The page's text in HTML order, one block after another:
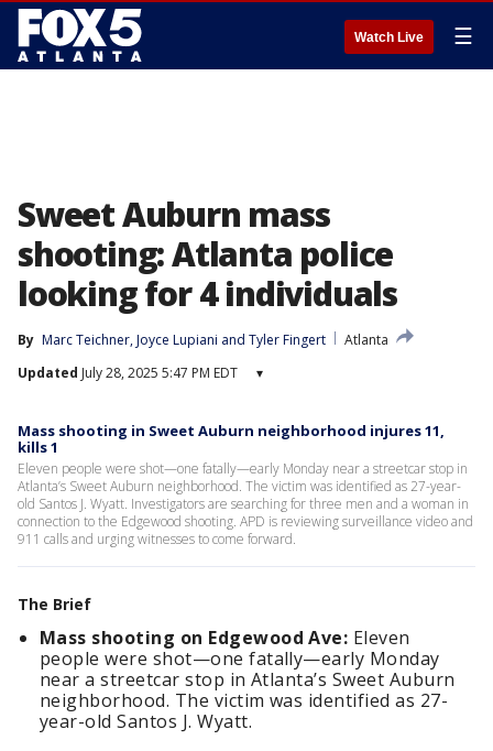
Watch Live ☰
Sweet Auburn mass
shooting: Atlanta police
looking for 4 individuals
By Marc Teichner, Joyce Lupiani and Tyler Fingert
Atlanta
Updated July 28, 2025 5:47 PM EDT ▾
Mass shooting in Sweet Auburn neighborhood injures 11,
kills 1
Eleven people were shot—one fatally—early Monday near a streetcar stop in
Atlanta’s Sweet Auburn neighborhood. The victim was identified as 27-year-
old Santos J. Wyatt. Investigators are searching for three men and a woman in
connection to the Edgewood shooting. APD is reviewing surveillance video and
911 calls and urging witnesses to come forward.
The Brief
Mass shooting on Edgewood Ave: Eleven
people were shot—one fatally—early Monday
near a streetcar stop in Atlanta’s Sweet Auburn
neighborhood. The victim was identified as 27-
year-old Santos J. Wyatt.